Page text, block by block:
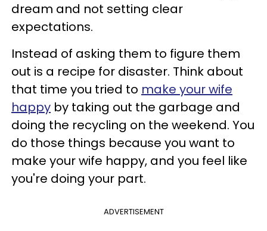
dream and not setting clear
expectations.
Instead of asking them to figure them
out is a recipe for disaster. Think about
that time you tried to make your wife
happy by taking out the garbage and
doing the recycling on the weekend. You
do those things because you want to
make your wife happy, and you feel like
you're doing your part.
ADVERTISEMENT